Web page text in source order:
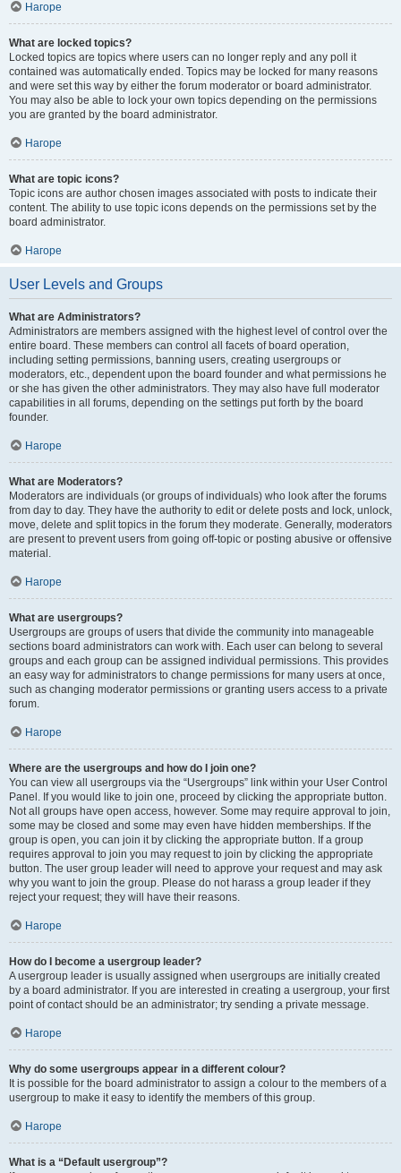
Нагоре
What are locked topics?
Locked topics are topics where users can no longer reply and any poll it
contained was automatically ended. Topics may be locked for many reasons
and were set this way by either the forum moderator or board administrator.
You may also be able to lock your own topics depending on the permissions
you are granted by the board administrator.
Нагоре
What are topic icons?
Topic icons are author chosen images associated with posts to indicate their
content. The ability to use topic icons depends on the permissions set by the
board administrator.
Нагоре
User Levels and Groups
What are Administrators?
Administrators are members assigned with the highest level of control over the
entire board. These members can control all facets of board operation,
including setting permissions, banning users, creating usergroups or
moderators, etc., dependent upon the board founder and what permissions he
or she has given the other administrators. They may also have full moderator
capabilities in all forums, depending on the settings put forth by the board
founder.
Нагоре
What are Moderators?
Moderators are individuals (or groups of individuals) who look after the forums
from day to day. They have the authority to edit or delete posts and lock, unlock,
move, delete and split topics in the forum they moderate. Generally, moderators
are present to prevent users from going off-topic or posting abusive or offensive
material.
Нагоре
What are usergroups?
Usergroups are groups of users that divide the community into manageable
sections board administrators can work with. Each user can belong to several
groups and each group can be assigned individual permissions. This provides
an easy way for administrators to change permissions for many users at once,
such as changing moderator permissions or granting users access to a private
forum.
Нагоре
Where are the usergroups and how do I join one?
You can view all usergroups via the “Usergroups” link within your User Control
Panel. If you would like to join one, proceed by clicking the appropriate button.
Not all groups have open access, however. Some may require approval to join,
some may be closed and some may even have hidden memberships. If the
group is open, you can join it by clicking the appropriate button. If a group
requires approval to join you may request to join by clicking the appropriate
button. The user group leader will need to approve your request and may ask
why you want to join the group. Please do not harass a group leader if they
reject your request; they will have their reasons.
Нагоре
How do I become a usergroup leader?
A usergroup leader is usually assigned when usergroups are initially created
by a board administrator. If you are interested in creating a usergroup, your first
point of contact should be an administrator; try sending a private message.
Нагоре
Why do some usergroups appear in a different colour?
It is possible for the board administrator to assign a colour to the members of a
usergroup to make it easy to identify the members of this group.
Нагоре
What is a “Default usergroup”?